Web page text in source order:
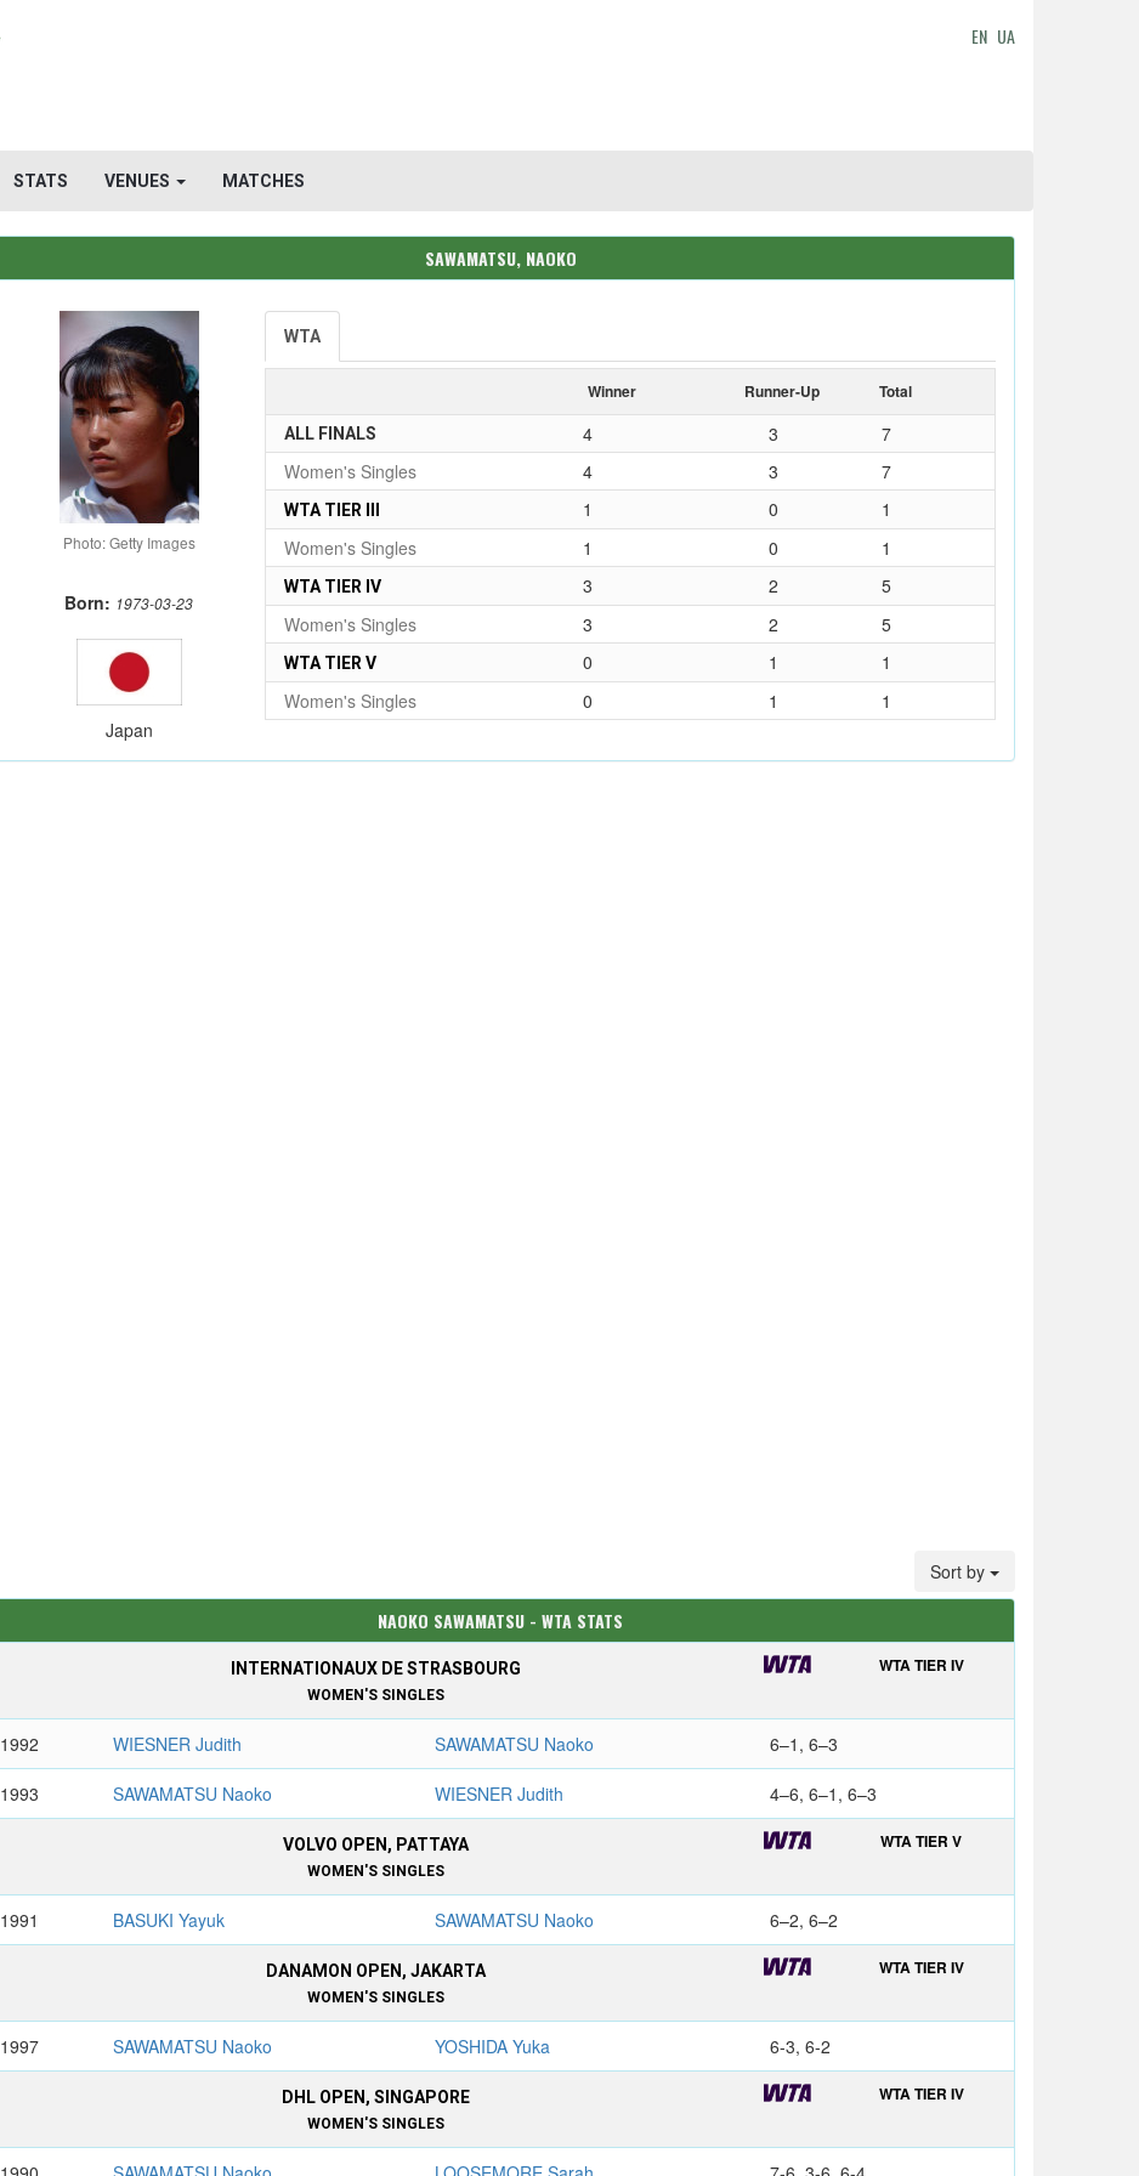
EN UA
STATS VENUES MATCHES
SAWAMATSU, NAOKO
Photo: Getty Images
Born: 1973-03-23
Japan
WTA
Winner Runner-Up Total
ALL FINALS 4 3
7
Women's Singles
4 3 7
WTA TIER III 1 0
1
Women's Singles
1 0 1
WTA TIER IV 3 2
5
Women's Singles
3 2 5
WTA TIER V 0 1
1
Women's Singles
0 1 1
Sort by
NAOKO SAWAMATSU - WTA STATS
INTERNATIONAUX DE STRASBOURG
WOMEN'S SINGLES
WTA TIER IV
1992 WIESNER Judith SAWAMATSU Naoko 6–1, 6–3
1993 SAWAMATSU Naoko WIESNER Judith 4–6, 6–1, 6–3
VOLVO OPEN, PATTAYA
WOMEN'S SINGLES
WTA TIER V
1991 BASUKI Yayuk SAWAMATSU Naoko 6–2, 6–2
DANAMON OPEN, JAKARTA
WOMEN'S SINGLES
WTA TIER IV
1997 SAWAMATSU Naoko YOSHIDA Yuka 6-3, 6-2
DHL OPEN, SINGAPORE
WOMEN'S SINGLES
WTA TIER IV